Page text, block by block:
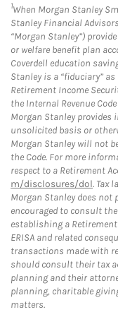
1When Morgan Stanley
Stanley Financial
“Morgan Stanley”)
or welfare benefit plan
Coverdell education
Stanley is a “fiduciary”
Retirement Income
the Internal Revenue
Morgan Stanley provides
unsolicited basis or
Morgan Stanley will not
the Code. For more
respect to a Retirement
m/disclosures/dol. Tax
Morgan Stanley does not
encouraged to consult
establishing a
ERISA and related
transactions made with
should consult their tax
planning and their
planning, charitable
matters.